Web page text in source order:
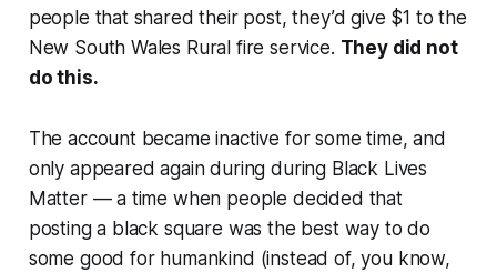
people that shared their post, they’d give $1 to the
New South Wales Rural fire service. They did not
do this.
The account became inactive for some time, and
only appeared again during during Black Lives
Matter — a time when people decided that
posting a black square was the best way to do
some good for humankind (instead of, you know,